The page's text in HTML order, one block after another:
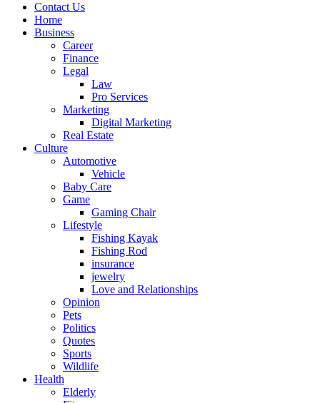
Contact Us
Home
Business
Career
Finance
Legal
Law
Pro Services
Marketing
Digital Marketing
Real Estate
Culture
Automotive
Vehicle
Baby Care
Game
Gaming Chair
Lifestyle
Fishing Kayak
Fishing Rod
insurance
jewelry
Love and Relationships
Opinion
Pets
Politics
Quotes
Sports
Wildlife
Health
Elderly